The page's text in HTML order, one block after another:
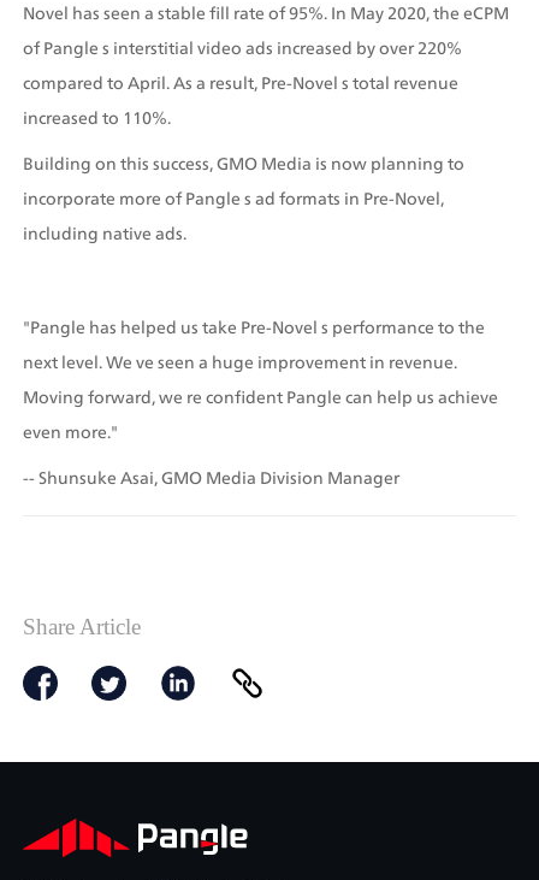
Novel has seen a stable fill rate of 95%. In May 2020, the eCPM
of Pangle s interstitial video ads increased by over 220%
compared to April. As a result, Pre-Novel s total revenue
increased to 110%.
Building on this success, GMO Media is now planning to
incorporate more of Pangle s ad formats in Pre-Novel,
including native ads.
"Pangle has helped us take Pre-Novel s performance to the
next level. We ve seen a huge improvement in revenue.
Moving forward, we re confident Pangle can help us achieve
even more."
-- Shunsuke Asai, GMO Media Division Manager
Share Article